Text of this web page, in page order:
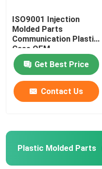
ISO9001 Injection
Molded Parts
Communication Plastic
Case OEM
Get Best Price
Contact Us
Plastic Molded Parts